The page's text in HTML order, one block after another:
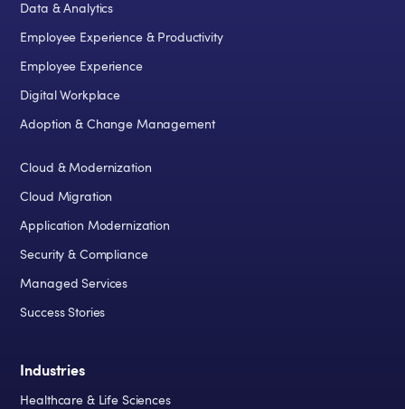
Data & Analytics
Employee Experience & Productivity
Employee Experience
Digital Workplace
Adoption & Change Management
Cloud & Modernization
Cloud Migration
Application Modernization
Security & Compliance
Managed Services
Success Stories
Industries
Healthcare & Life Sciences